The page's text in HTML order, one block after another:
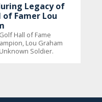
Legacy of
Famer Lou
Hall of Fame
Lou Graham
Soldier.